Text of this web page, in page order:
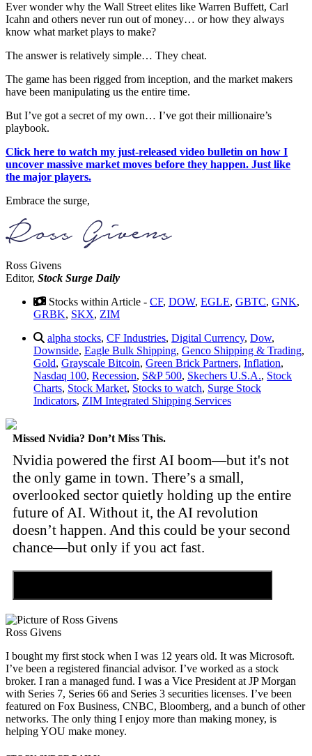
Ever wonder why the Wall Street elites like Warren Buffett, Carl
Icahn and others never run out of money… or how they always
know what market plays to make?
The answer is relatively simple… They cheat.
The game has been rigged from inception, and the market makers
have been manipulating us the entire time.
But I’ve got a secret of my own… I’ve got their millionaire’s
playbook.
Click here to watch my just-released video bulletin on how I
uncover massive market moves before they happen. Just like
the major players.
Embrace the surge,
Ross Givens
Editor, Stock Surge Daily
Stocks within Article - CF, DOW, EGLE, GBTC, GNK,
GRBK, SKX, ZIM
alpha stocks, CF Industries, Digital Currency, Dow,
Downside, Eagle Bulk Shipping, Genco Shipping & Trading,
Gold, Grayscale Bitcoin, Green Brick Partners, Inflation,
Nasdaq 100, Recession, S&P 500, Skechers U.S.A., Stock
Charts, Stock Market, Stocks to watch, Surge Stock
Indicators, ZIM Integrated Shipping Services
Missed Nvidia? Don’t Miss This.
Nvidia powered the first AI boom—but it's not
the only game in town. There’s a small,
overlooked sector quietly holding up the entire
future of AI. Without it, the AI revolution
doesn’t happen. And this could be your second
chance—but only if you act fast.
Ross Givens
I bought my first stock when I was 12 years old. It was Microsoft.
I’ve been a registered financial advisor. I’ve worked as a stock
broker. I ran a managed fund. I was a Vice President at JP Morgan
with Series 7, Series 66 and Series 3 securities licenses. I’ve been
featured on Fox Business, CNBC, Bloomberg, and a bunch of other
networks. The only thing I enjoy more than making money, is
helping YOU make money.